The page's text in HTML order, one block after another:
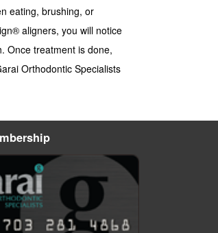
eating, brushing, or
aligners, you will notice
Once treatment is done,
Orthodontic Specialists